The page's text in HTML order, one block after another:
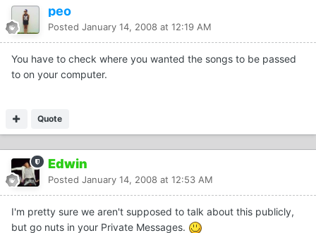
peo
Posted January 14, 2008 at 12:19 AM
You have to check where you wanted the songs to be passed
to on your computer.
Quote
Edwin
Posted January 14, 2008 at 12:53 AM
I'm pretty sure we aren't supposed to talk about this publicly,
but go nuts in your Private Messages.